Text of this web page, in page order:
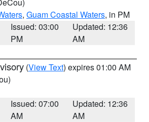
, Guam Coastal Waters, in PM
Issued: 03:00
PM
Updated: 12:36
AM
(View Text) expires 01:00 AM
Issued: 07:00
AM
Updated: 12:36
AM